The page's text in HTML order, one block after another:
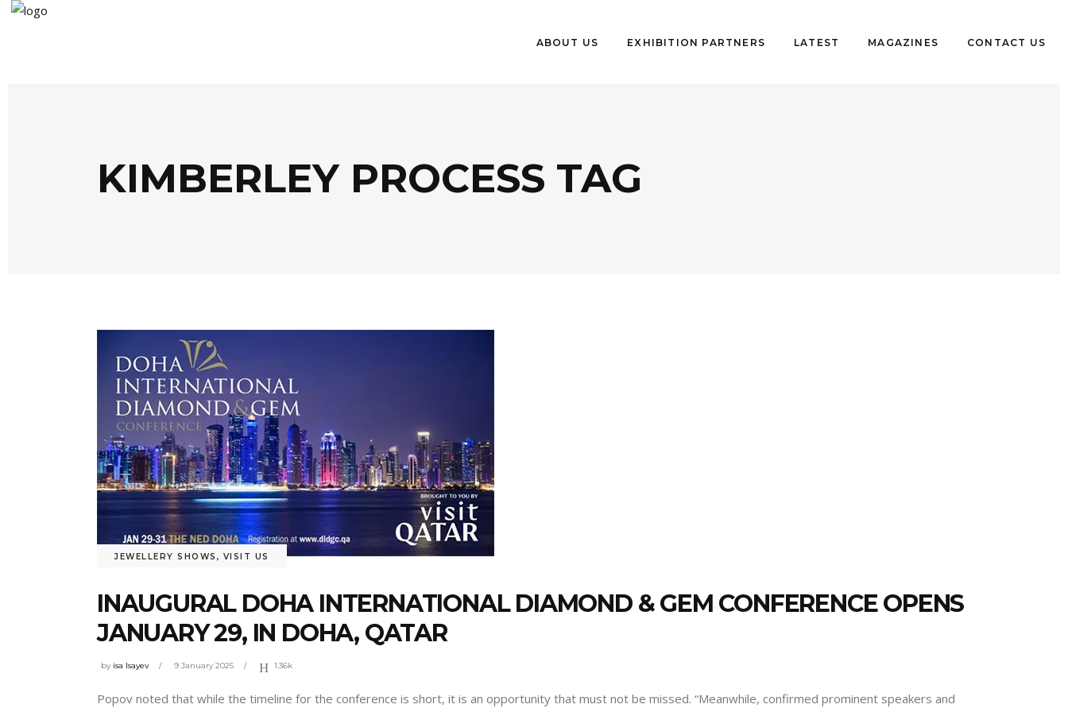
ABOUT US EXHIBITION PARTNERS LATEST MAGAZINES CONTACT US
KIMBERLEY PROCESS TAG
JEWELLERY SHOWS , VISIT US
INAUGURAL DOHA INTERNATIONAL DIAMOND & GEM CONFERENCE OPENS
JANUARY 29, IN DOHA, QATAR
by isa Isayev 9 January 2025 1.36k
Popov noted that while the timeline for the conference is short, it is an opportunity that must not be missed. “Meanwhile, confirmed prominent speakers and